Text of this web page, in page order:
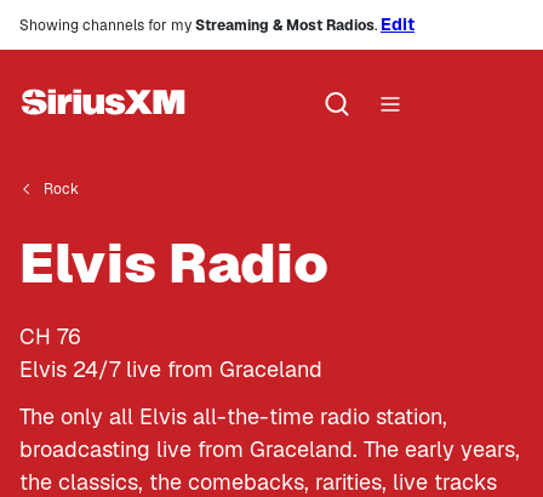
Showing channels for myStreaming & Most Radios. Edit
Rock
Elvis Radio
CH 76
Elvis 24/7 live from Graceland
The only all Elvis all-the-time radio station,
broadcasting live from Graceland. The early years,
the classics, the comebacks, rarities, live tracks